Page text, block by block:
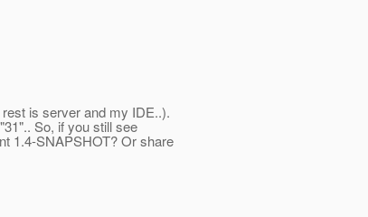
is server and my IDE..).
So, if you still see
1.4-SNAPSHOT? Or share